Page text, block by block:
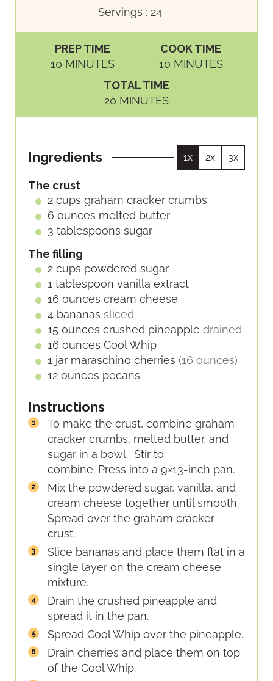
Servings : 24
PREP TIME
10M
S
MINUTES
COOK TIME
10M
S
MINUTES
TOTAL TIME
20 M
I
T
MINUTES
Ingredients 1x 2x 3x
The crust
2 cups graham cracker crumbs
6 ounces melted butter
3 tablespoons sugar
The filling
2 cups powdered sugar
1 tablespoon vanilla extract
16 ounces cream cheese
4 bananas sliced
15 ounces crushed pineapple drained
16 ounces Cool Whip
1 jar maraschino cherries (16 ounces)
12 ounces pecans
Instructions
To make the crust, combine graham
cracker crumbs, melted butter, and
sugar in a bowl. Stir to
combine. Press into a 9×13-inch pan.
Mix the powdered sugar, vanilla, and
cream cheese together until smooth.
Spread over the graham cracker
crust.
Slice bananas and place them flat in a
single layer on the cream cheese
mixture.
Drain the crushed pineapple and
spread it in the pan.
Spread Cool Whip over the pineapple.
Drain cherries and place them on top
of the Cool Whip.